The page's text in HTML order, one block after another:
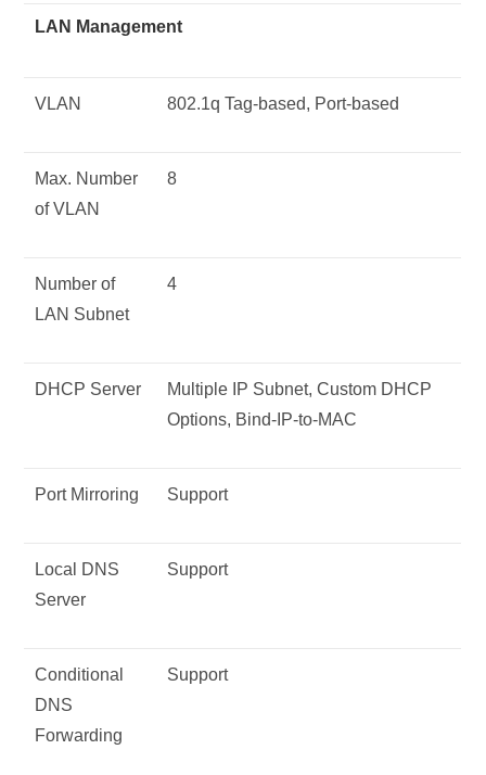
LAN Management
VLAN 802.1q Tag-based, Port-based
Max. Number
of VLAN
8
Number of
LAN Subnet
4
DHCP Server
Multiple IP Subnet, Custom DHCP
Options, Bind-IP-to-MAC
Port Mirroring Support
Local DNS
Server
Support
Conditional
DNS
Forwarding
Support